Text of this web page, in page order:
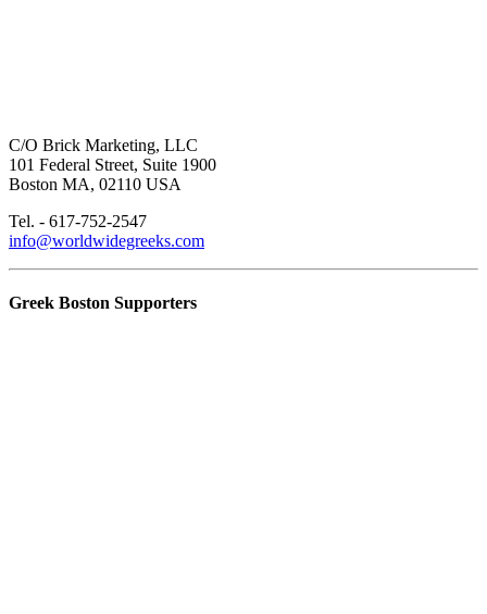
C/O Brick Marketing, LLC
101 Federal Street, Suite 1900
Boston MA, 02110 USA
Tel. - 617-752-2547
info@worldwidegreeks.com
Greek Boston Supporters